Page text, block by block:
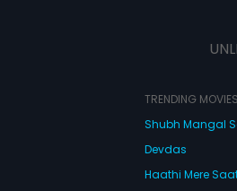
TRENDING MOVIES
Shubh Mangal
Devdas
Haathi Mere